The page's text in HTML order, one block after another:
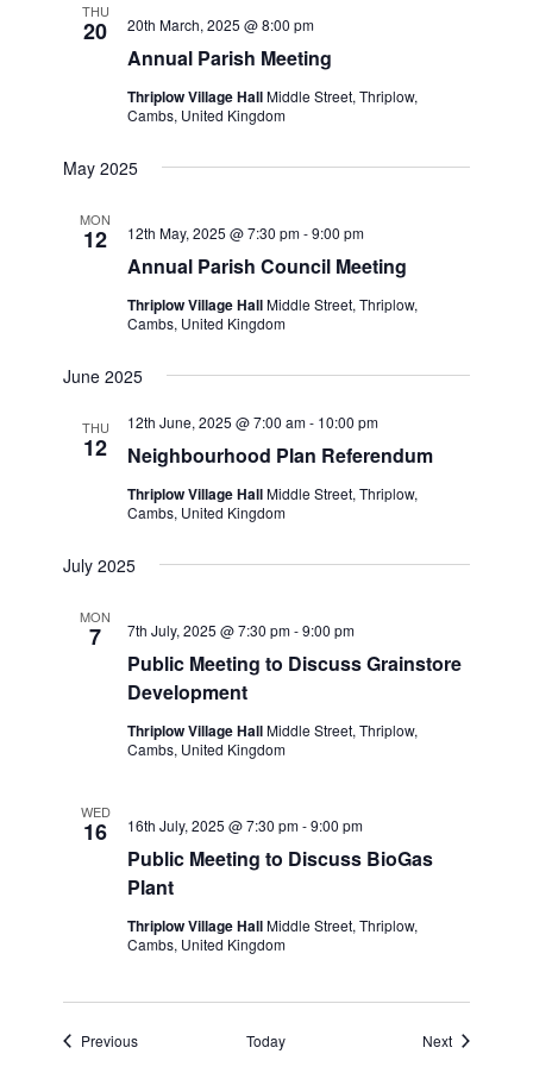
THU
20
Annual Parish Meeting
20th March, 2025 @ 8:00 pm
Thriplow Village HallMiddle Street, Thriplow,
Cambs, United Kingdom
May 2025
MON
12
Annual Parish Council Meeting
12th May, 2025 @ 7:30 pm-9:00 pm
Thriplow Village HallMiddle Street, Thriplow,
Cambs, United Kingdom
June 2025
THU
12 Neighbourhood Plan Referendum
12th June, 2025 @ 7:00 am- 10:00 pm
Thriplow Village HallMiddle Street, Thriplow,
Cambs, United Kingdom
July 2025
MON
7
Public Meeting to Discuss Grainstore
Development
7th July, 2025 @ 7:30 pm-9:00 pm
Thriplow Village HallMiddle Street, Thriplow,
Cambs, United Kingdom
WED
16
Public Meeting to Discuss BioGas
Plant
16th July, 2025 @ 7:30 pm-9:00 pm
Thriplow Village HallMiddle Street, Thriplow,
Cambs, United Kingdom
PreviousEvents Today NextEvents